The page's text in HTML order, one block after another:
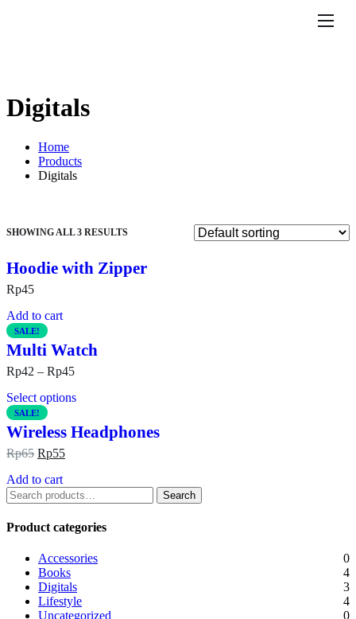
Contact
Digitals
Home
Products
Digitals
SHOWING ALL 3 RESULTS
Hoodie with Zipper
Rp45
Add to cart
SALE!
Multi Watch
Rp42 – Rp45
Select options
SALE!
Wireless Headphones
Rp65 Rp55
Add to cart
Search
Product categories
Accessories
0
Books
4
Digitals
3
Lifestyle
4
Uncategorized
0